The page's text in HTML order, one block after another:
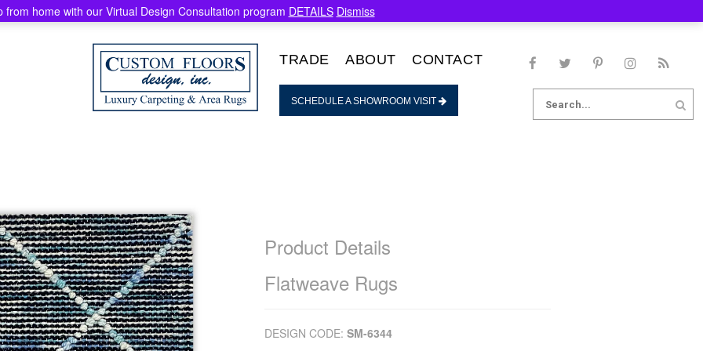
TRADE ABOUT CONTACT
SCHEDULE A SHOWROOM VISIT
for:
Product Details
Flatweave Rugs
DESIGN CODE: SM-6344
from home with our Virtual Design Consultation program DETAILS Dismiss